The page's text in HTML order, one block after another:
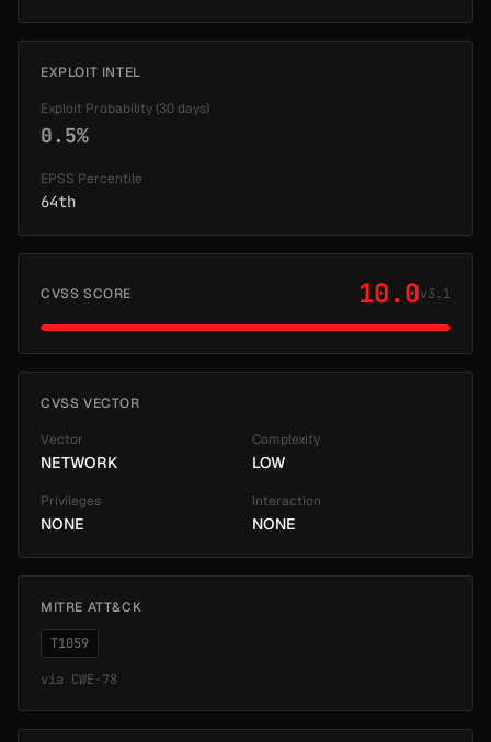
EXPLOIT INTEL
Exploit Probability (30 days)
0.5%
EPSS Percentile
64th
CVSS SCORE 10.0v3.1
CVSS VECTOR
Vector
NETWORK
Complexity
LOW
Privileges
NONE
Interaction
NONE
MITRE ATT&CK
T1059
via CWE-78